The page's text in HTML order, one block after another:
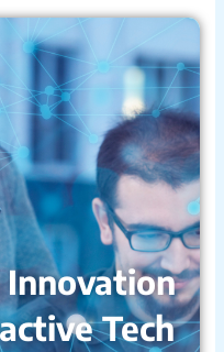
Innovation
Tech